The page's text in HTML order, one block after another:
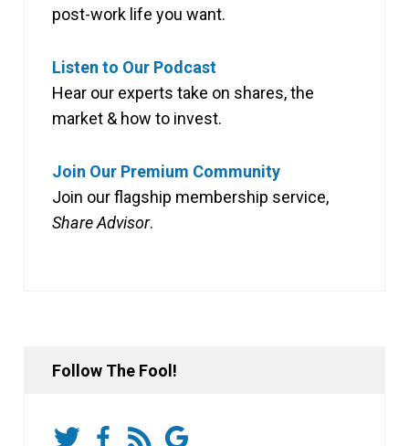
post-work life you want.
Listen to Our Podcast
Hear our experts take on shares, the
market & how to invest.
Join Our Premium Community
Join our flagship membership service,
Share Advisor.
Follow The Fool!